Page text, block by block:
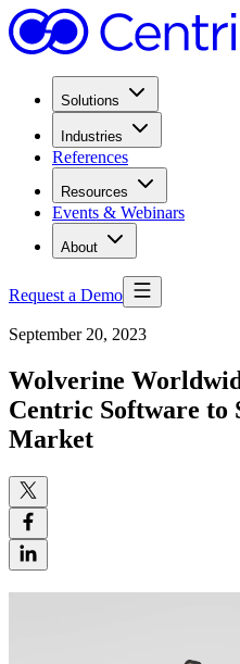
Solutions
Industries
References
Resources
Events & Webinars
About
Request a Demo
September 20, 2023
Wolverine
Centric Software to
Market